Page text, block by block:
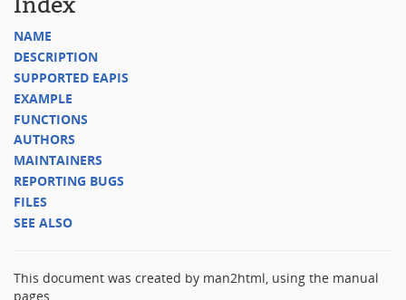
Index
NAME
DESCRIPTION
SUPPORTED EAPIS
EXAMPLE
FUNCTIONS
AUTHORS
MAINTAINERS
REPORTING BUGS
FILES
SEE ALSO
This document was created by man2html, using the manual
pages.